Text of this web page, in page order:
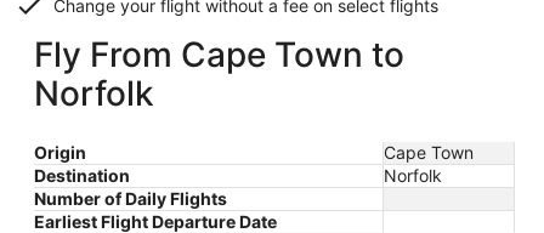
Change your flight without a fee on select flights
Fly From Cape Town to
Norfolk
Origin
Cape Town
Destination
Norfolk
Number of Daily Flights
Earliest Flight Departure Date